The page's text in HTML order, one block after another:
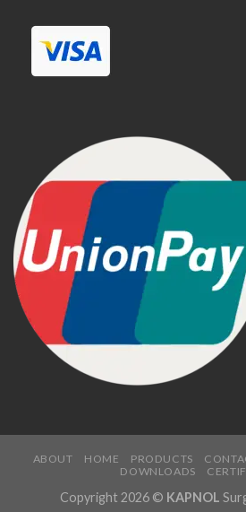
ABOUT HOME PRODUCTS
DOWNLOADS
Copyright 2026 © KAPNOL